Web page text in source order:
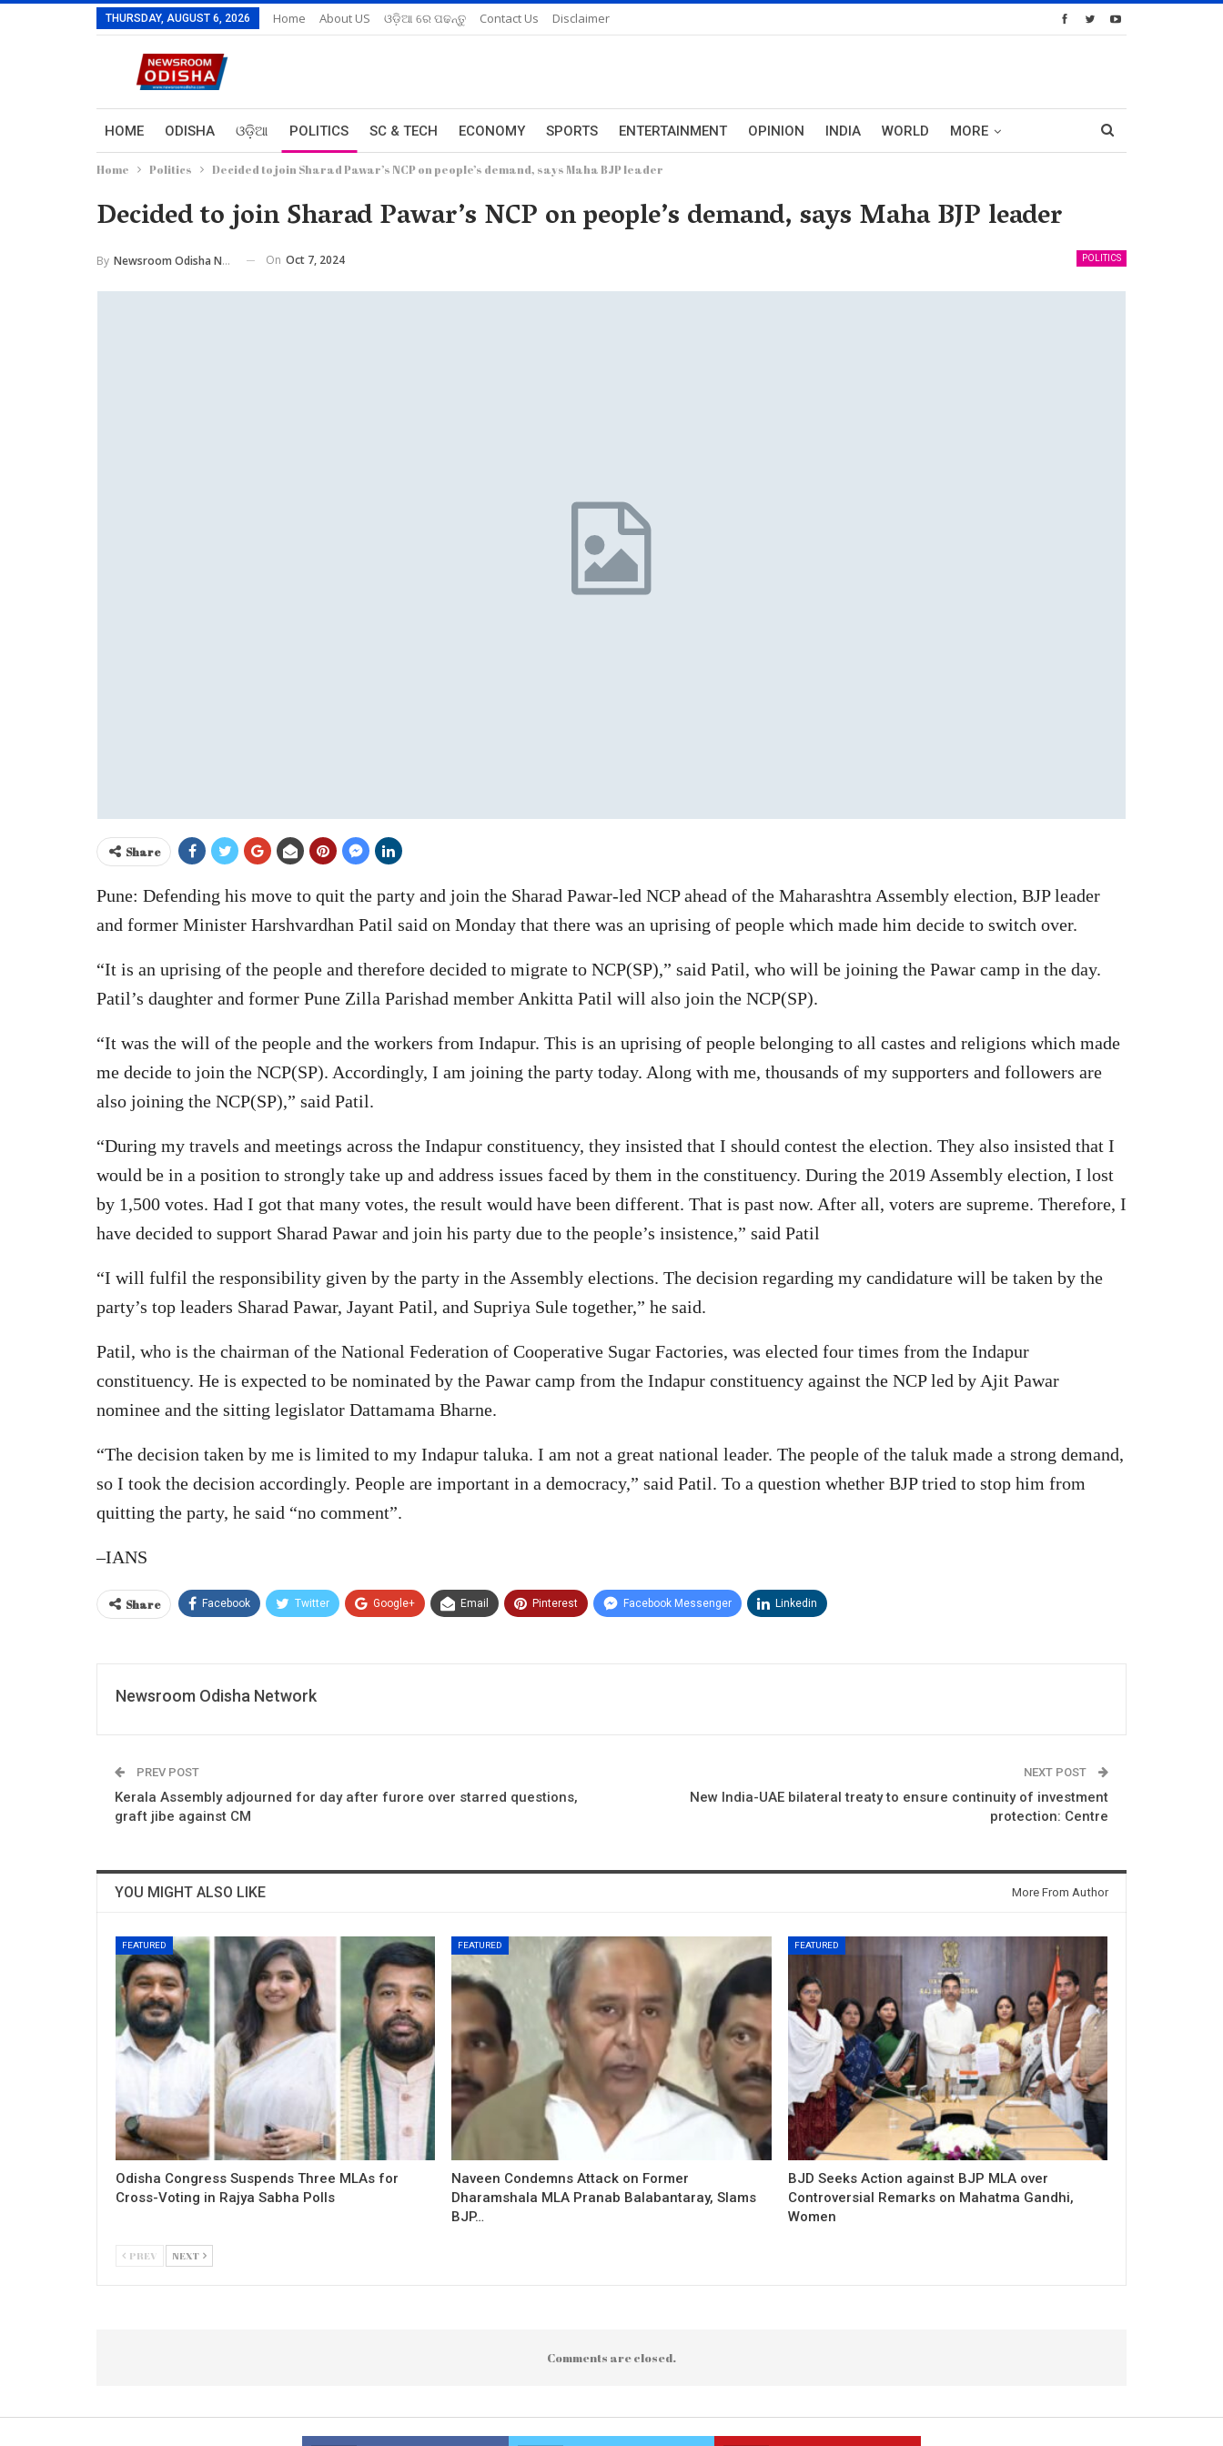
THURSDAY, AUGUST 6, 2026 Home About US ଓଡ଼ିଆ ରେ ପଢନ୍ତୁ Contact Us Disclaimer
HOME ODISHA ଓଡ଼ିଆ POLITICS SC & TECH ECONOMY SPORTS ENTERTAINMENT OPINION INDIA WORLD MORE
Home Politics Decided to join Sharad Pawar’s NCP on people’s demand, says Maha BJP leader
Decided to join Sharad Pawar’s NCP on people’s demand, says Maha BJP leader
POLITICS
By Newsroom Odisha Network On Oct 7, 2024
Share
Pune: Defending his move to quit the party and join the Sharad Pawar-led NCP ahead of the Maharashtra Assembly election, BJP leader
and former Minister Harshvardhan Patil said on Monday that there was an uprising of people which made him decide to switch over.
“It is an uprising of the people and therefore decided to migrate to NCP(SP),” said Patil, who will be joining the Pawar camp in the day.
Patil’s daughter and former Pune Zilla Parishad member Ankitta Patil will also join the NCP(SP).
“It was the will of the people and the workers from Indapur. This is an uprising of people belonging to all castes and religions which made
me decide to join the NCP(SP). Accordingly, I am joining the party today. Along with me, thousands of my supporters and followers are
also joining the NCP(SP),” said Patil.
“During my travels and meetings across the Indapur constituency, they insisted that I should contest the election. They also insisted that I
would be in a position to strongly take up and address issues faced by them in the constituency. During the 2019 Assembly election, I lost
by 1,500 votes. Had I got that many votes, the result would have been different. That is past now. After all, voters are supreme. Therefore, I
have decided to support Sharad Pawar and join his party due to the people’s insistence,” said Patil
“I will fulfil the responsibility given by the party in the Assembly elections. The decision regarding my candidature will be taken by the
party’s top leaders Sharad Pawar, Jayant Patil, and Supriya Sule together,” he said.
Patil, who is the chairman of the National Federation of Cooperative Sugar Factories, was elected four times from the Indapur
constituency. He is expected to be nominated by the Pawar camp from the Indapur constituency against the NCP led by Ajit Pawar
nominee and the sitting legislator Dattamama Bharne.
“The decision taken by me is limited to my Indapur taluka. I am not a great national leader. The people of the taluk made a strong demand,
so I took the decision accordingly. People are important in a democracy,” said Patil. To a question whether BJP tried to stop him from
quitting the party, he said “no comment”.
–IANS
Share Facebook Twitter Google+ Email Pinterest Facebook Messenger Linkedin
Newsroom Odisha Network
PREV POST
Kerala Assembly adjourned for day after furore over starred questions,
graft jibe against CM
NEXT POST
New India-UAE bilateral treaty to ensure continuity of investment
protection: Centre
YOU MIGHT ALSO LIKE More From Author
FEATURED
Odisha Congress Suspends Three MLAs for
Cross-Voting in Rajya Sabha Polls
FEATURED
Naveen Condemns Attack on Former
Dharamshala MLA Pranab Balabantaray, Slams
BJP…
FEATURED
BJD Seeks Action against BJP MLA over
Controversial Remarks on Mahatma Gandhi,
Women
PREV NEXT
Comments are closed.